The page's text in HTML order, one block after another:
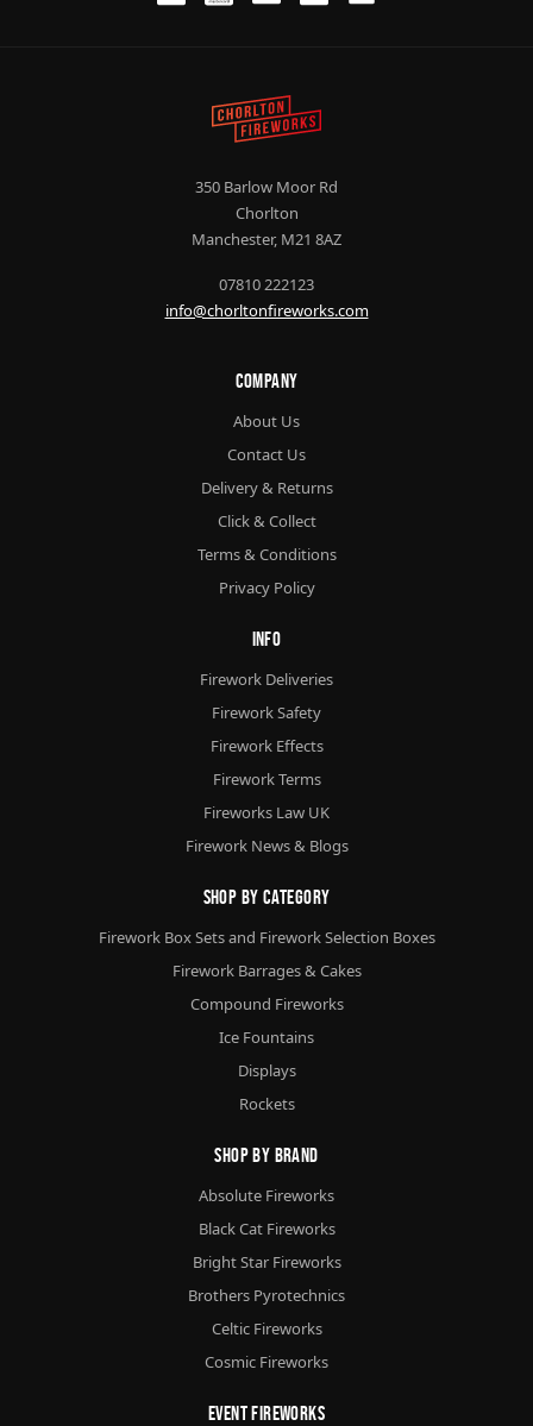
350 Barlow Moor Rd
Chorlton
Manchester, M21 8AZ
07810 222123
info@chorltonfireworks.com
Company
About Us
Contact Us
Delivery & Returns
Click & Collect
Terms & Conditions
Privacy Policy
Info
Firework Deliveries
Firework Safety
Firework Effects
Firework Terms
Fireworks Law UK
Firework News & Blogs
Shop By Category
Firework Box Sets and Firework Selection Boxes
Firework Barrages & Cakes
Compound Fireworks
Ice Fountains
Displays
Rockets
Shop By Brand
Absolute Fireworks
Black Cat Fireworks
Bright Star Fireworks
Brothers Pyrotechnics
Celtic Fireworks
Cosmic Fireworks
Event Fireworks